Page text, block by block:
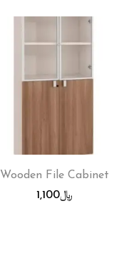
Wooden File Cabinet
﷼1,100